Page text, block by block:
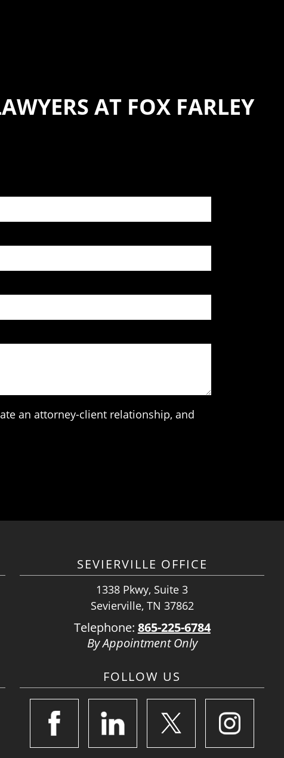
AT FOX FARLEY
an attorney-client relationship, and
SEVIERVILLE OFFICE
1338 Pkwy, Suite 3
Sevierville, TN 37862
Telephone: 865-225-6784
By Appointment Only
FOLLOW US